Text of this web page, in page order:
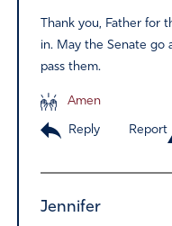
Thank you, Father for
in. May the Senate go
pass them.
Amen
Reply Report
Jennifer